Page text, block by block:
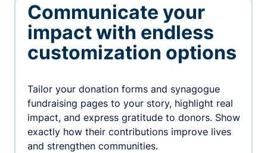
Communicate your
impact with endless
customization options
Tailor your donation forms and synagogue
fundraising pages to your story, highlight real
impact, and express gratitude to donors. Show
exactly how their contributions improve lives
and strengthen communities.